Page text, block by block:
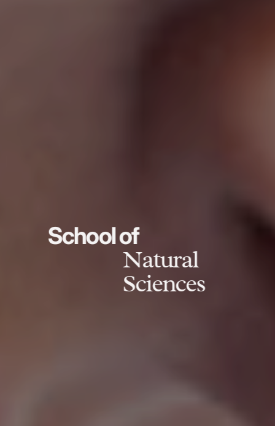
School of
Natural
Sciences